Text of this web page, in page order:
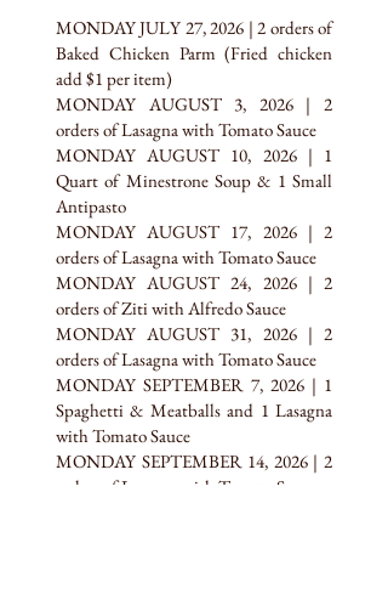
MONDAY JULY 27, 2026 | 2 orders of
Baked Chicken Parm (Fried chicken
add $1 per item)
MONDAY AUGUST 3, 2026 | 2
orders of Lasagna with Tomato Sauce
MONDAY AUGUST 10, 2026 | 1
Quart of Minestrone Soup & 1 Small
Antipasto
MONDAY AUGUST 17, 2026 | 2
orders of Lasagna with Tomato Sauce
MONDAY AUGUST 24, 2026 | 2
orders of Ziti with Alfredo Sauce
MONDAY AUGUST 31, 2026 | 2
orders of Lasagna with Tomato Sauce
MONDAY SEPTEMBER 7, 2026 | 1
Spaghetti & Meatballs and 1 Lasagna
with Tomato Sauce
MONDAY SEPTEMBER 14, 2026 | 2
orders of Lasagna with Tomato Sauce